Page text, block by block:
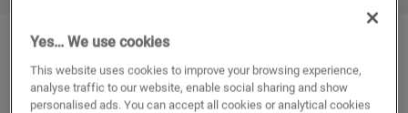
Desert oak brushed dark brown
LAMINATE MAJESTIC MJ3553
Authentic wood look
Yes… We use cookies
This website uses cookies to improve your browsing experience,
analyse traffic to our website, enable social sharing and show
personalised ads. You can accept all cookies or analytical cookies